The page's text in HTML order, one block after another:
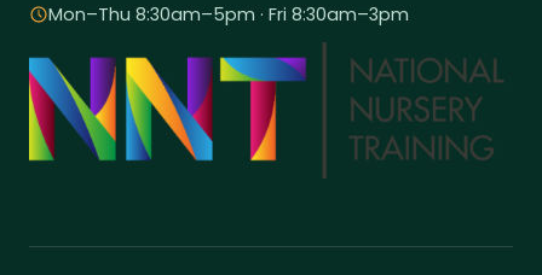
Mon–Thu 8:30am–5pm · Fri 8:30am–3pm